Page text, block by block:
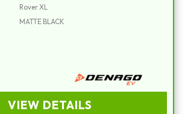
Rover XL
MATTE BLACK
VIEW DETAILS